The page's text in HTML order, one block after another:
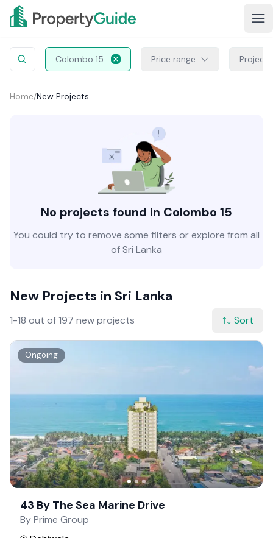
Colombo 15 Price range Project
Home/New Projects
No projects found in Colombo 15
You could try to remove some filters or explore from all
of Sri Lanka
New Projects in Sri Lanka
1-18 out of 197 new projects Sort
Ongoing
43 By The Sea Marine Drive
By Prime Group